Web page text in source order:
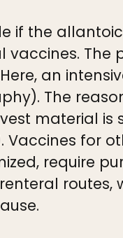
if the
an
The
material
for
require
routes,